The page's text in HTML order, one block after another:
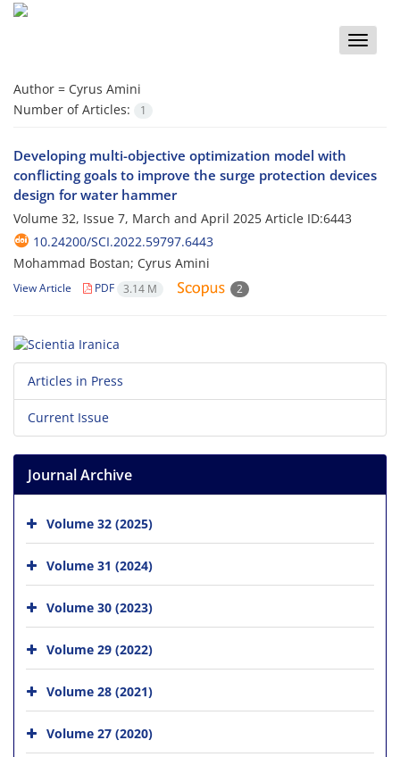
Toggle
Author = Cyrus Amini
Number of Articles:
1
Developing multi-objective optimization model with
conflicting goals to improve the surge protection devices
design for water hammer
Volume 32, Issue 7, March and April 2025 Article ID:6443
10.24200/SCI.2022.59797.6443
Mohammad Bostan; Cyrus Amini
View Article PDF 3.14 M 2
Articles in Press
Current Issue
Journal Archive
Volume 32 (2025)
Volume 31 (2024)
Volume 30 (2023)
Volume 29 (2022)
Volume 28 (2021)
Volume 27 (2020)